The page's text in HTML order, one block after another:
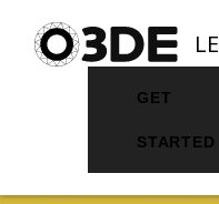
GET
STARTED